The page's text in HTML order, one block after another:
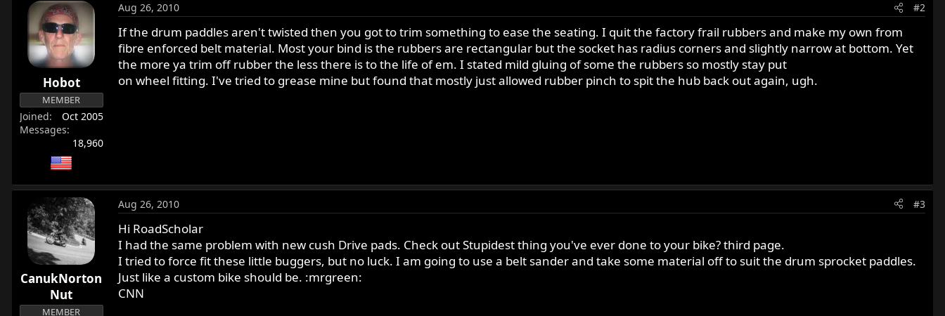
Hobot
MEMBER
Joined
Oct 2005
Messages
18,960
Aug 26, 2010 #2
If the drum paddles aren't twisted then you got to trim something to ease the seating. I quit the factory frail rubbers and make my own from
fibre enforced belt material. Most your bind is the rubbers are rectangular but the socket has radius corners and slightly narrow at bottom. Yet
the more ya trim off rubber the less there is to the life of em. I stated mild gluing of some the rubbers so mostly stay put
on wheel fitting. I've tried to grease mine but found that mostly just allowed rubber pinch to spit the hub back out again, ugh.
CanukNorton
Nut
MEMBER
Aug 26, 2010 #3
Hi RoadScholar
I had the same problem with new cush Drive pads. Check out Stupidest thing you've ever done to your bike? third page.
I tried to force fit these little buggers, but no luck. I am going to use a belt sander and take some material off to suit the drum sprocket paddles.
Just like a custom bike should be. :mrgreen:
CNN